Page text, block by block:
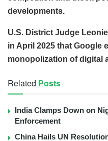
developments.
U.S. District Judge
in April 2025 that Google
monopolization of digital
Related Posts
India Clamps Down on
Enforcement
China Hails UN